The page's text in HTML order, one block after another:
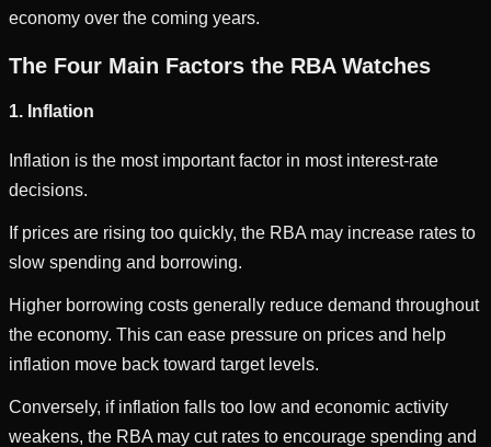
economy over the coming years.
The Four Main Factors the RBA Watches
1. Inflation
Inflation is the most important factor in most interest-rate
decisions.
If prices are rising too quickly, the RBA may increase rates to
slow spending and borrowing.
Higher borrowing costs generally reduce demand throughout
the economy. This can ease pressure on prices and help
inflation move back toward target levels.
Conversely, if inflation falls too low and economic activity
weakens, the RBA may cut rates to encourage spending and